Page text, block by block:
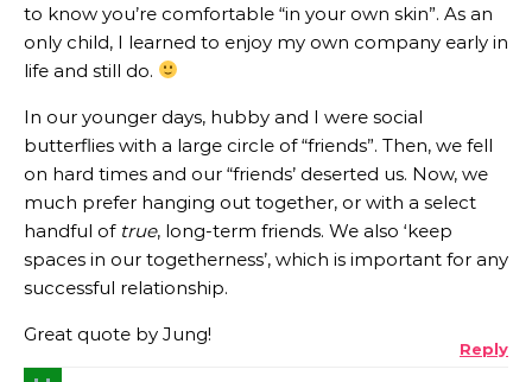
to know you’re comfortable “in your own skin”. As an
only child, I learned to enjoy my own company early in
life and still do.
In our younger days, hubby and I were social
butterflies with a large circle of “friends”. Then, we fell
on hard times and our “friends’ deserted us. Now, we
much prefer hanging out together, or with a select
handful of true, long-term friends. We also ‘keep
spaces in our togetherness’, which is important for any
successful relationship.
Great quote by Jung!
Reply